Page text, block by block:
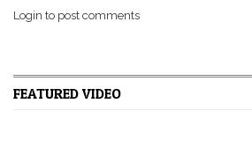
Login to post comments
FEATURED VIDEO